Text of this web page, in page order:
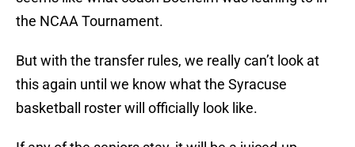
the NCAA Tournament.
But with the transfer rules, we really can’t look at
this again until we know what the Syracuse
basketball roster will officially look like.